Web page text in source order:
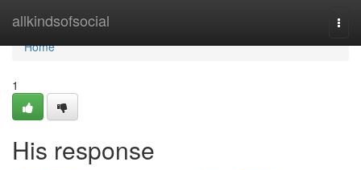
allkindsofsocial
Home
Home
1
His response